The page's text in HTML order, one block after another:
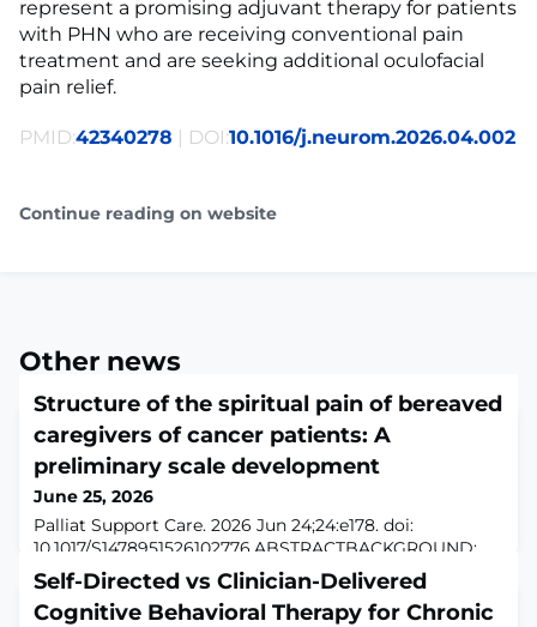
represent a promising adjuvant therapy for patients
with PHN who are receiving conventional pain
treatment and are seeking additional oculofacial
pain relief.
PMID:42340278 | DOI:10.1016/j.neurom.2026.04.002
Continue reading on website
Other news
Structure of the spiritual pain of bereaved
caregivers of cancer patients: A
preliminary scale development
June 25, 2026
Palliat Support Care. 2026 Jun 24;24:e178. doi:
10.1017/S1478951526102776.ABSTRACTBACKGROUND:
Although spiritual pain in cancer patients has been
extensively studied, little is known about the spiritual
pain experienced by bereaved caregivers in
Self-Directed vs Clinician-Delivered
Cognitive Behavioral Therapy for Chronic